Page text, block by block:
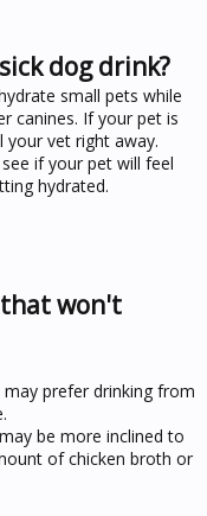
dog drink?
small pets while
canines. If your pet is
your vet right away.
if your pet will feel
hydrated.
that won't
prefer drinking from
be more inclined to
of chicken broth or